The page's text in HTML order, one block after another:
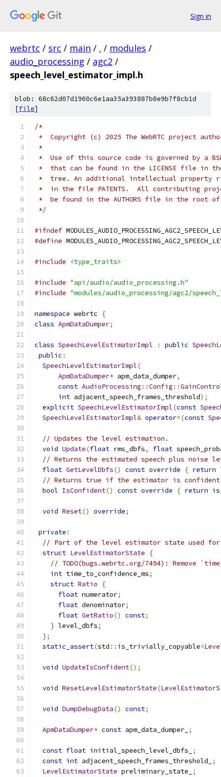
Sign in
webrtc / src / main / . / modules /
audio_processing / agc2 /
speech_level_estimator_impl.h
blob: 68c62d07d1960c6e1aa35a393887b8e9b7f8cb1d
[file]
/*
*  Copyright (c) 2025 The WebRTC project
*
*  Use of this source code is governed by a
*  that can be found in the LICENSE file in
*  tree. An additional intellectual property
*  in the file PATENTS.  All contributing
*  be found in the AUTHORS file in the root
*/
#ifndef
#define
#include <type_traits>
#include "api/audio/audio_processing.h"
#include "modules/audio_processing/agc2/
namespace webrtc
{
class ApmDataDumper;
class SpeechLevelEstimatorImpl : public
public :
SpeechLevelEstimatorImpl(
ApmDataDumper* apm_data_dumper,
const AudioProcessing ::Config ::
int adjacent_speech_frames_threshold);
explicit SpeechLevelEstimatorImpl(const
SpeechLevelEstimatorImpl& operator=(const
// Updates the level estimation.
void Update(float rms_dbfs, float
// Returns the estimated speech plus noise
float GetLevelDbfs() const override { return
// Returns true if the estimator is
bool IsConfident() const override { return
void Reset() override;
private :
// Part of the level estimator state used for
struct LevelEstimatorState
{
// TODO(bugs.webrtc.org/7494): Remove
int time_to_confidence_ms;
struct Ratio
{
float numerator;
float denominator;
float GetRatio() const;
} level_dbfs;
};
static_assert(std :: is_trivially_copyable<
void UpdateIsConfident();
void ResetLevelEstimatorState(
void DumpDebugData() const;
ApmDataDumper* const apm_data_dumper_ ;
const float initial_speech_level_dbfs_
;
const int adjacent_speech_frames_threshold_
;
LevelEstimatorState preliminary_state_
;